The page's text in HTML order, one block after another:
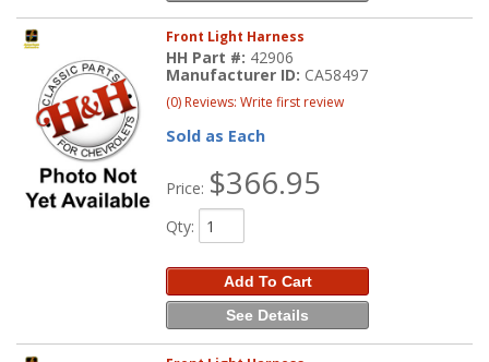
Front Light Harness
HH Part #: 42906
Manufacturer ID: CA58497
(0) Reviews: Write first review
Sold as Each
Price: $366.95
Qty:
Add To Cart
See Details